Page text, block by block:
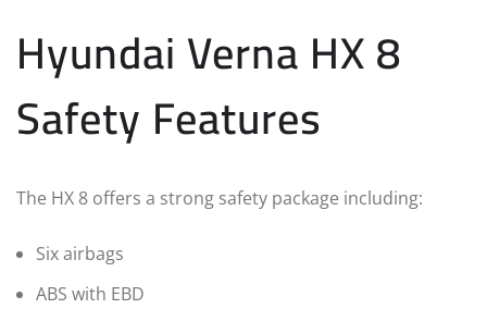
Hyundai Verna HX 8
Safety Features
The HX 8 offers a strong safety package including:
Six airbags
ABS with EBD